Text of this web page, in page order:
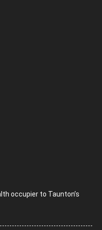
occupier to Taunton’s